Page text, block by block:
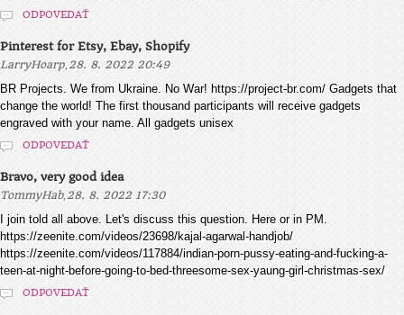
ODPOVEDAŤ
Pinterest for Etsy, Ebay, Shopify
LarryHoarp, 28. 8. 2022 20:49
BR Projects. We from Ukraine. No War! https://project-br.com/ Gadgets that
change the world! The first thousand participants will receive gadgets
engraved with your name. All gadgets unisex
ODPOVEDAŤ
Bravo, very good idea
TommyHab, 28. 8. 2022 17:30
I join told all above. Let's discuss this question. Here or in PM.
https://zeenite.com/videos/23698/kajal-agarwal-handjob/
https://zeenite.com/videos/117884/indian-porn-pussy-eating-and-fucking-a-
teen-at-night-before-going-to-bed-threesome-sex-yaung-girl-christmas-sex/
ODPOVEDAŤ